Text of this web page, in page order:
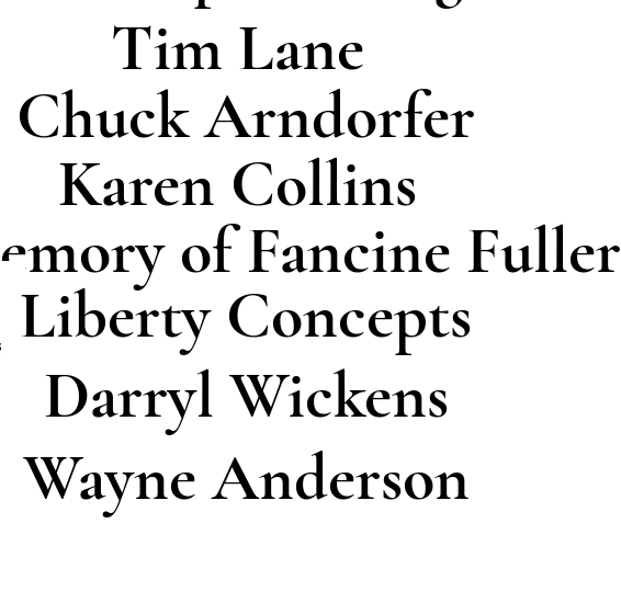
Tim Lane
Chuck Arndorfer
Karen Collins
of Fancine Fuller
Darryl Wickens
Wayne Anderson
Liberty Concepts